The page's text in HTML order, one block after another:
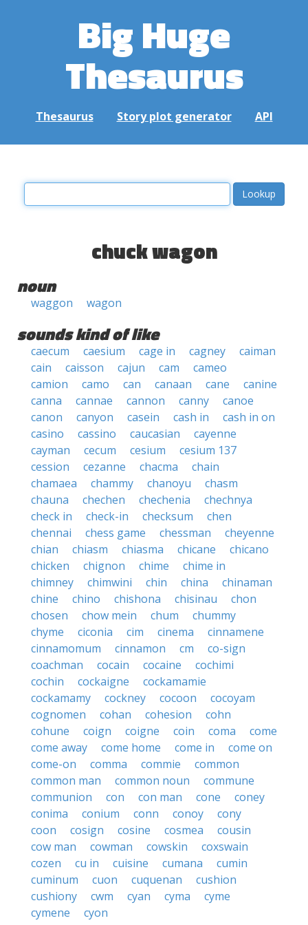
Big Huge
Thesaurus
Thesaurus Story plot generator API
chuck wagon
noun
waggon wagon
sounds kind of like
caecum caesium cage in cagney
caiman
cain
caisson cajun cam
cameo
camion
camo can canaan cane
canine
canna
cannae cannon canny
canoe
canon
canyon casein cash in
cash in on
casino
cassino caucasian
cayenne
cayman
cecum cesium
cesium 137
cession
cezanne chacma
chain
chamaea
chammy chanoyu
chasm
chauna
chechen chechenia
chechnya
check in
check-in checksum
chen
chennai
chess game chessman
cheyenne
chian
chiasm chiasma chicane
chicano
chicken
chignon chime
chime in
chimney
chimwini chin china
chinaman
chine
chino chishona chisinau
chon
chosen
chow mein chum
chummy
chyme
ciconia cim cinema
cinnamene
cinnamomum
cinnamon cm
co-sign
coachman
cocain cocaine
cochimi
cochin
cockaigne
cockamamie
cockamamy
cockney cocoon
cocoyam
cognomen
cohan cohesion
cohn
cohune
coign coigne coin coma
come
come away
come home come in
come on
come-on
comma commie
common
common man
common noun
commune
communion
con con man cone
coney
conima
conium conn conoy
cony
coon
cosign cosine cosmea
cousin
cow man
cowman cowskin
coxswain
cozen
cu in cuisine cumana
cumin
cuminum
cuon cuquenan
cushion
cushiony
cwm cyan cyma
cyme
cymene
cyon